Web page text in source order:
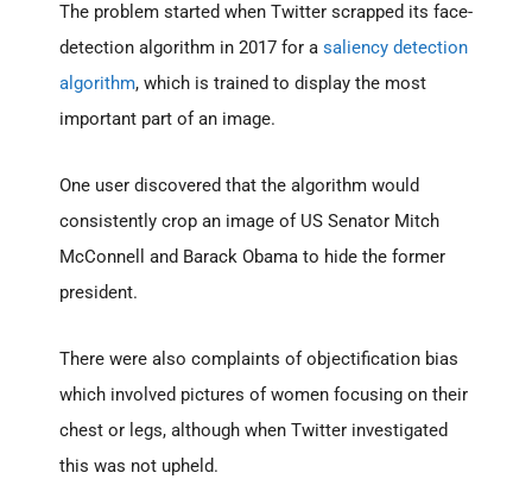
The problem started when Twitter scrapped its face-
detection algorithm in 2017 for a saliency detection
algorithm, which is trained to display the most
important part of an image.
One user discovered that the algorithm would
consistently crop an image of US Senator Mitch
McConnell and Barack Obama to hide the former
president.
There were also complaints of objectification bias
which involved pictures of women focusing on their
chest or legs, although when Twitter investigated
this was not upheld.